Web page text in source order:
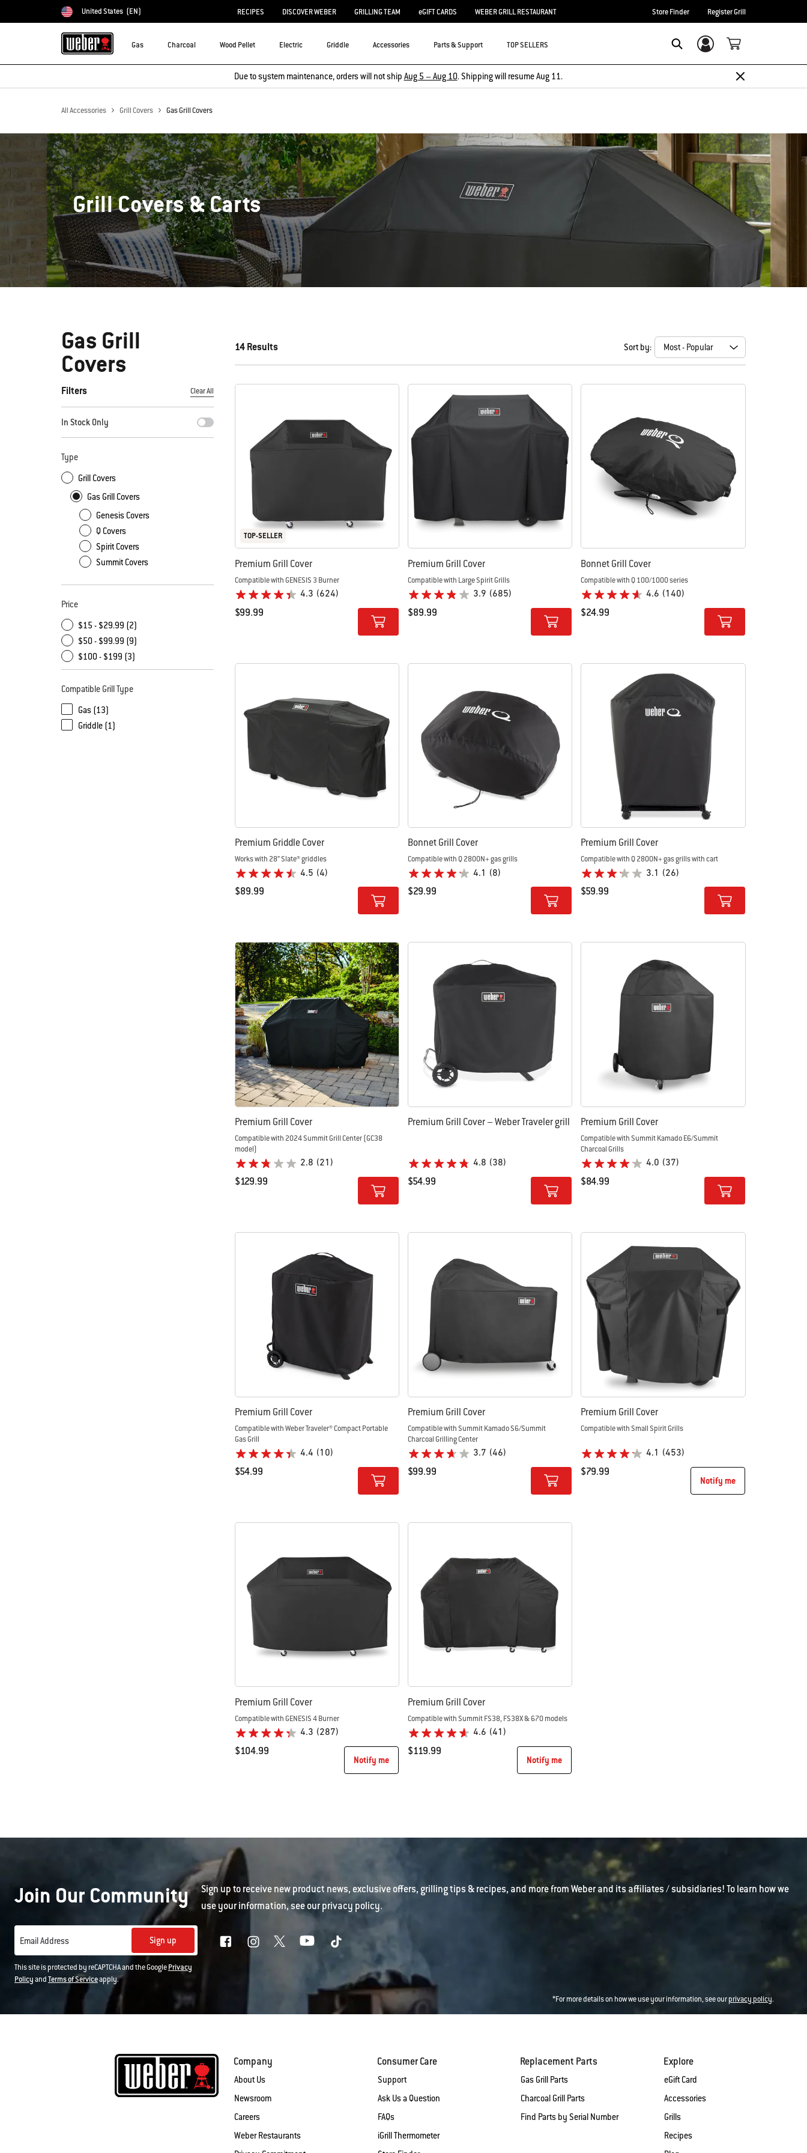
Choose country
United States (EN) RECIPES DISCOVER WEBER GRILLING TEAM eGIFT CARDS WEBER GRILL RESTAURANT Store Finder Register Grill
Gas Charcoal Wood Pellet Electric Griddle Accessories Parts & Support TOP SELLERS Login/Sign Up
Due to system maintenance, orders will not ship Aug 5 – Aug 10. Shipping will resume Aug 11.
All Accessories Grill Covers Gas Grill Covers
Grill Covers & Carts
Gas Grill
Covers
Filters
By selecting any of the filters, the page will refresh with new results.
Clear All
In Stock Only
Type
Grill Covers
Gas Grill Covers
Genesis Covers
Q Covers
Spirit Covers
Summit Covers
Price
$15 - $29.99 (2)
$50 - $99.99 (9)
$100 - $199 (3)
Compatible Grill Type
Gas (13)
Griddle (1)
14 Results Sort by:
TOP-SELLER
Premium Grill Cover
Compatible with GENESIS 3 Burner
4.3 (624)
$99.99
Premium Grill Cover
Compatible with Large Spirit Grills
3.9 (685)
$89.99
Bonnet Grill Cover
Compatible with Q 100/1000 series
4.6 (140)
$24.99
Premium Griddle Cover
Works with 28” Slate® griddles
4.5 (4)
$89.99
Bonnet Grill Cover
Compatible with Q 2800N+ gas grills
4.1
(8)
$29.99
Premium Grill Cover
Compatible with Q 2800N+ gas grills with cart
3.1
(26)
$59.99
Premium Grill Cover
Compatible with 2024 Summit Grill Center (GC38
model)
2.8 (21)
$129.99
Premium Grill Cover – Weber Traveler grill
4.8 (38)
$54.99
Premium Grill Cover
Compatible with Summit Kamado E6/Summit
Charcoal Grills
4.0 (37)
$84.99
Premium Grill Cover
Compatible with Weber Traveler® Compact Portable
Gas Grill
4.4 (10)
$54.99
Premium Grill Cover
Compatible with Summit Kamado S6/Summit
Charcoal Grilling Center
3.7 (46)
$99.99
Premium Grill Cover
Compatible with Small Spirit Grills
4.1 (453)
$79.99
Notify me
Premium Grill Cover
Compatible with GENESIS 4 Burner
4.3 (287)
$104.99
Notify me
Premium Grill Cover
Compatible with Summit FS38, FS38X & 670 models
4.6 (41)
$119.99
Notify me
Join Our Community
Sign up to receive new product news, exclusive offers, grilling tips & recipes, and more from Weber and its affiliates / subsidiaries! To learn how we
use your information, see ourprivacy policy.
Email Address Sign up
This site is protected by reCAPTCHA and the GooglePrivacy
PolicyandTerms of Serviceapply.
*For more details on how we use your information, see ourprivacy policy.
Company
About Us
Newsroom
Careers
Weber Restaurants
Consumer Care
Support
Ask Us a Question
FAQs
iGrill Thermometer
Replacement Parts
Gas Grill Parts
Charcoal Grill Parts
Find Parts by Serial Number
Explore
eGift Card
Accessories
Grills
Recipes